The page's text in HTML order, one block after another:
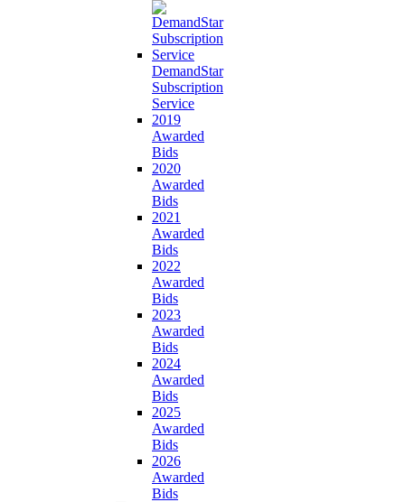
DemandStar
Subscription
Service
2019
Awarded
Bids
2020
Awarded
Bids
2021
Awarded
Bids
2022
Awarded
Bids
2023
Awarded
Bids
2024
Awarded
Bids
2025
Awarded
Bids
2026
Awarded
Bids